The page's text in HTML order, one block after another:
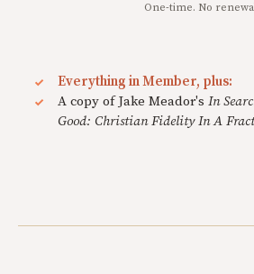
One-time. No
Everything in Member, plus:
A copy of Jake Meador's In
Good: Christian Fidelity In A